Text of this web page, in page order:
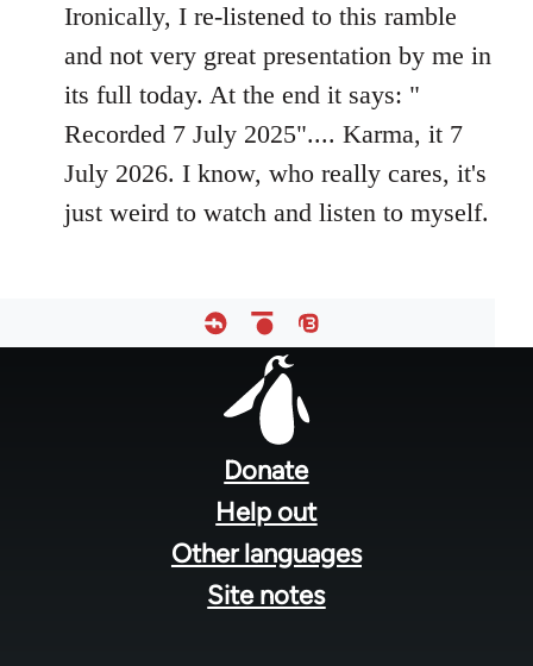
Ironically, I re-listened to this ramble
and not very great presentation by me in
its full today. At the end it says: "
Recorded 7 July 2025".... Karma, it 7
July 2026. I know, who really cares, it's
just weird to watch and listen to myself.
Donate
Help out
Other languages
Site notes